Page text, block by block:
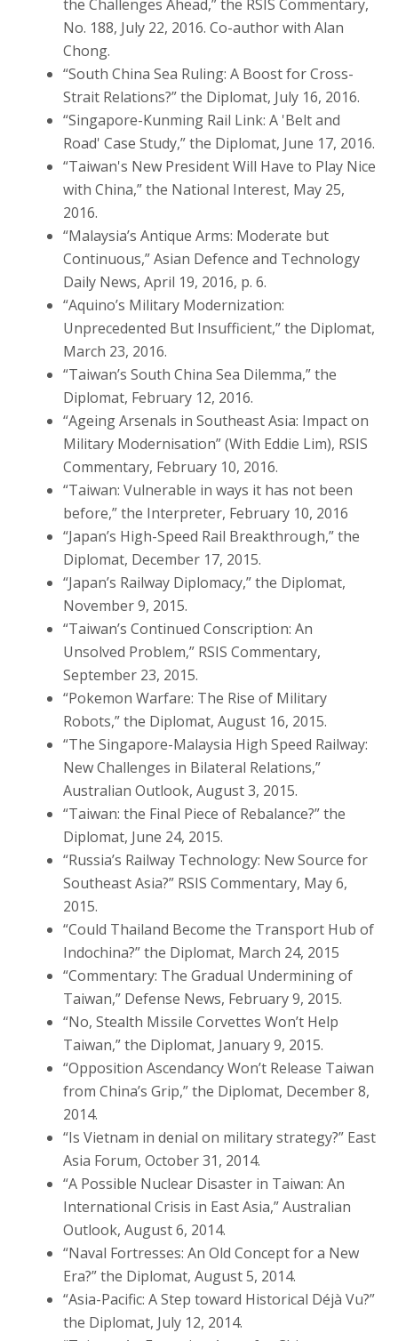
the Challenges Ahead,” the RSIS Commentary,
No. 188, July 22, 2016. Co-author with Alan
Chong.
“South China Sea Ruling: A Boost for Cross-
Strait Relations?” the Diplomat, July 16, 2016.
“Singapore-Kunming Rail Link: A 'Belt and
Road' Case Study,” the Diplomat, June 17, 2016.
“Taiwan's New President Will Have to Play Nice
with China,” the National Interest, May 25,
2016.
“Malaysia’s Antique Arms: Moderate but
Continuous,” Asian Defence and Technology
Daily News, April 19, 2016, p. 6.
“Aquino’s Military Modernization:
Unprecedented But Insufficient,” the Diplomat,
March 23, 2016.
“Taiwan’s South China Sea Dilemma,” the
Diplomat, February 12, 2016.
“Ageing Arsenals in Southeast Asia: Impact on
Military Modernisation” (With Eddie Lim), RSIS
Commentary, February 10, 2016.
“Taiwan: Vulnerable in ways it has not been
before,” the Interpreter, February 10, 2016
“Japan’s High-Speed Rail Breakthrough,” the
Diplomat, December 17, 2015.
“Japan’s Railway Diplomacy,” the Diplomat,
November 9, 2015.
“Taiwan’s Continued Conscription: An
Unsolved Problem,” RSIS Commentary,
September 23, 2015.
“Pokemon Warfare: The Rise of Military
Robots,” the Diplomat, August 16, 2015.
“The Singapore-Malaysia High Speed Railway:
New Challenges in Bilateral Relations,”
Australian Outlook, August 3, 2015.
“Taiwan: the Final Piece of Rebalance?” the
Diplomat, June 24, 2015.
“Russia’s Railway Technology: New Source for
Southeast Asia?” RSIS Commentary, May 6,
2015.
“Could Thailand Become the Transport Hub of
Indochina?” the Diplomat, March 24, 2015
“Commentary: The Gradual Undermining of
Taiwan,” Defense News, February 9, 2015.
“No, Stealth Missile Corvettes Won’t Help
Taiwan,” the Diplomat, January 9, 2015.
“Opposition Ascendancy Won’t Release Taiwan
from China’s Grip,” the Diplomat, December 8,
2014.
“Is Vietnam in denial on military strategy?” East
Asia Forum, October 31, 2014.
“A Possible Nuclear Disaster in Taiwan: An
International Crisis in East Asia,” Australian
Outlook, August 6, 2014.
“Naval Fortresses: An Old Concept for a New
Era?” the Diplomat, August 5, 2014.
“Asia-Pacific: A Step toward Historical Déjà Vu?”
the Diplomat, July 12, 2014.